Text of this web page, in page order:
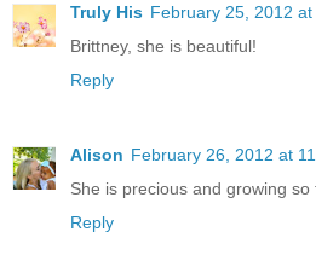
Truly His February 25, 2012 at
Brittney, she is beautiful!
Reply
Alison February 26, 2012 at
She is precious and growing so
Reply